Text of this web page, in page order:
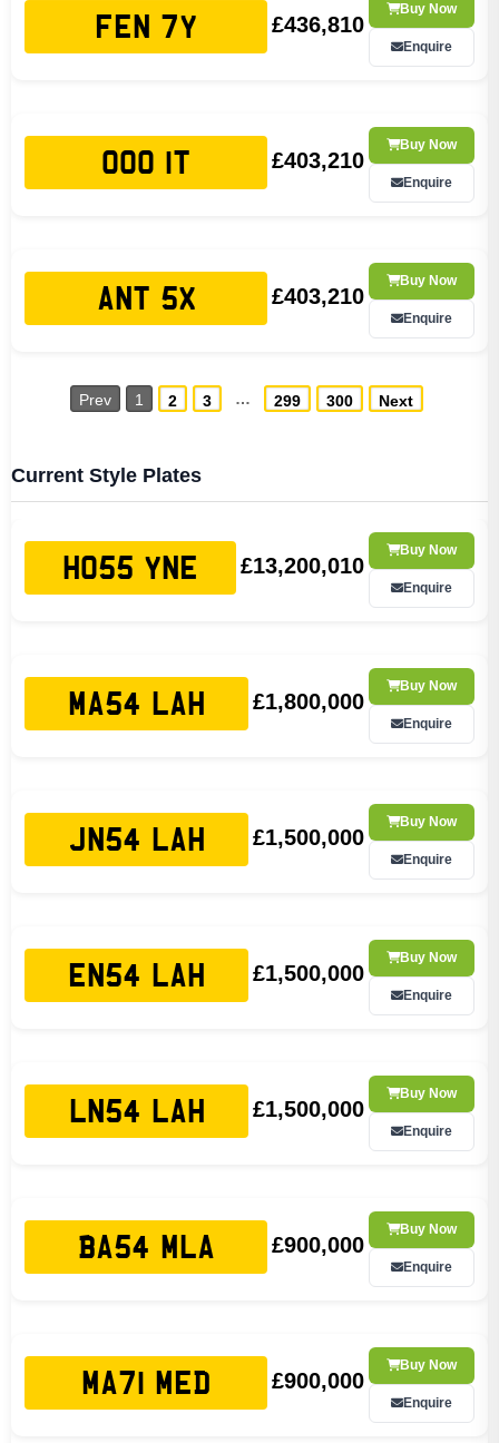
FEN 7Y £436,810
Buy Now
Enquire
OOO 1T £403,210
Buy Now
Enquire
ANT 5X £403,210
Buy Now
Enquire
Prev 1 2 3 … 299 300 Next
Current Style Plates
HO55 YNE £13,200,010
Buy Now
Enquire
MA54 LAH £1,800,000
Buy Now
Enquire
JN54 LAH £1,500,000
Buy Now
Enquire
EN54 LAH £1,500,000
Buy Now
Enquire
LN54 LAH £1,500,000
Buy Now
Enquire
BA54 MLA £900,000
Buy Now
Enquire
MA71 MED £900,000
Buy Now
Enquire